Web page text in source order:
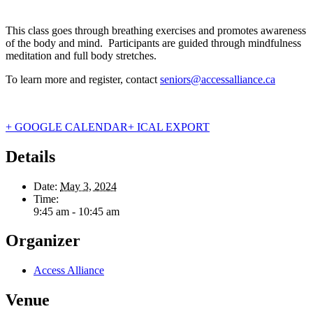
This class goes through breathing exercises and promotes awareness
of the body and mind. Participants are guided through mindfulness
meditation and full body stretches.
To learn more and register, contact seniors@accessalliance.ca
+ GOOGLE CALENDAR+ ICAL EXPORT
Details
Date: May 3, 2024
Time:
9:45 am - 10:45 am
Organizer
Access Alliance
Venue